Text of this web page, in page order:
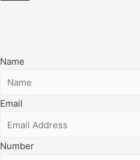
Name
Email
Number